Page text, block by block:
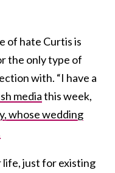
of hate Curtis is
the only type of
with. “I have a
mediathis week,
whose wedding
life, just for existing